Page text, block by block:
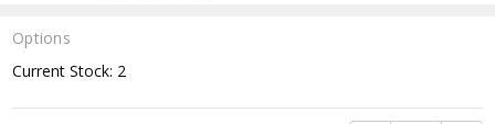
Options
Current Stock: 2